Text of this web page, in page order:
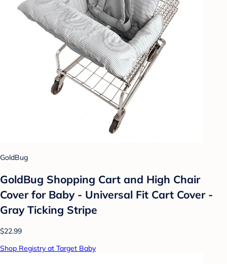
GoldBug
GoldBug Shopping Cart and High Chair
Cover for Baby - Universal Fit Cart Cover -
Gray Ticking Stripe
$22.99
Shop Registry at Target Baby